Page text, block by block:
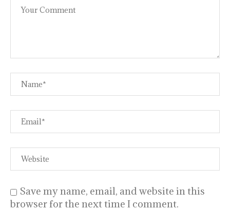
Save my name, email, and website in this
browser for the next time I comment.